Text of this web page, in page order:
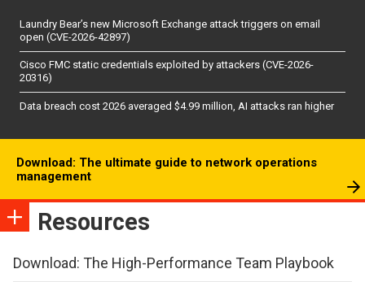
Laundry Bear’s new Microsoft Exchange attack triggers on email
open (CVE-2026-42897)
Cisco FMC static credentials exploited by attackers (CVE-2026-
20316)
Data breach cost 2026 averaged $4.99 million, AI attacks ran higher
Download: The ultimate guide to network operations
management
Resources
Download: The High-Performance Team Playbook